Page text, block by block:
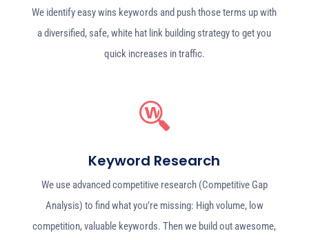
We identify easy wins keywords and push those terms up with
a diversified, safe, white hat link building strategy to get you
quick increases in traffic.
Keyword Research
We use advanced competitive research (Competitive Gap
Analysis) to find what you’re missing: High volume, low
competition, valuable keywords. Then we build out awesome,